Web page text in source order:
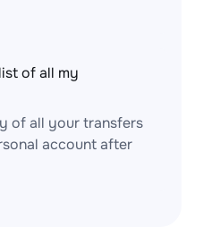
of all my
of all your transfers
account after